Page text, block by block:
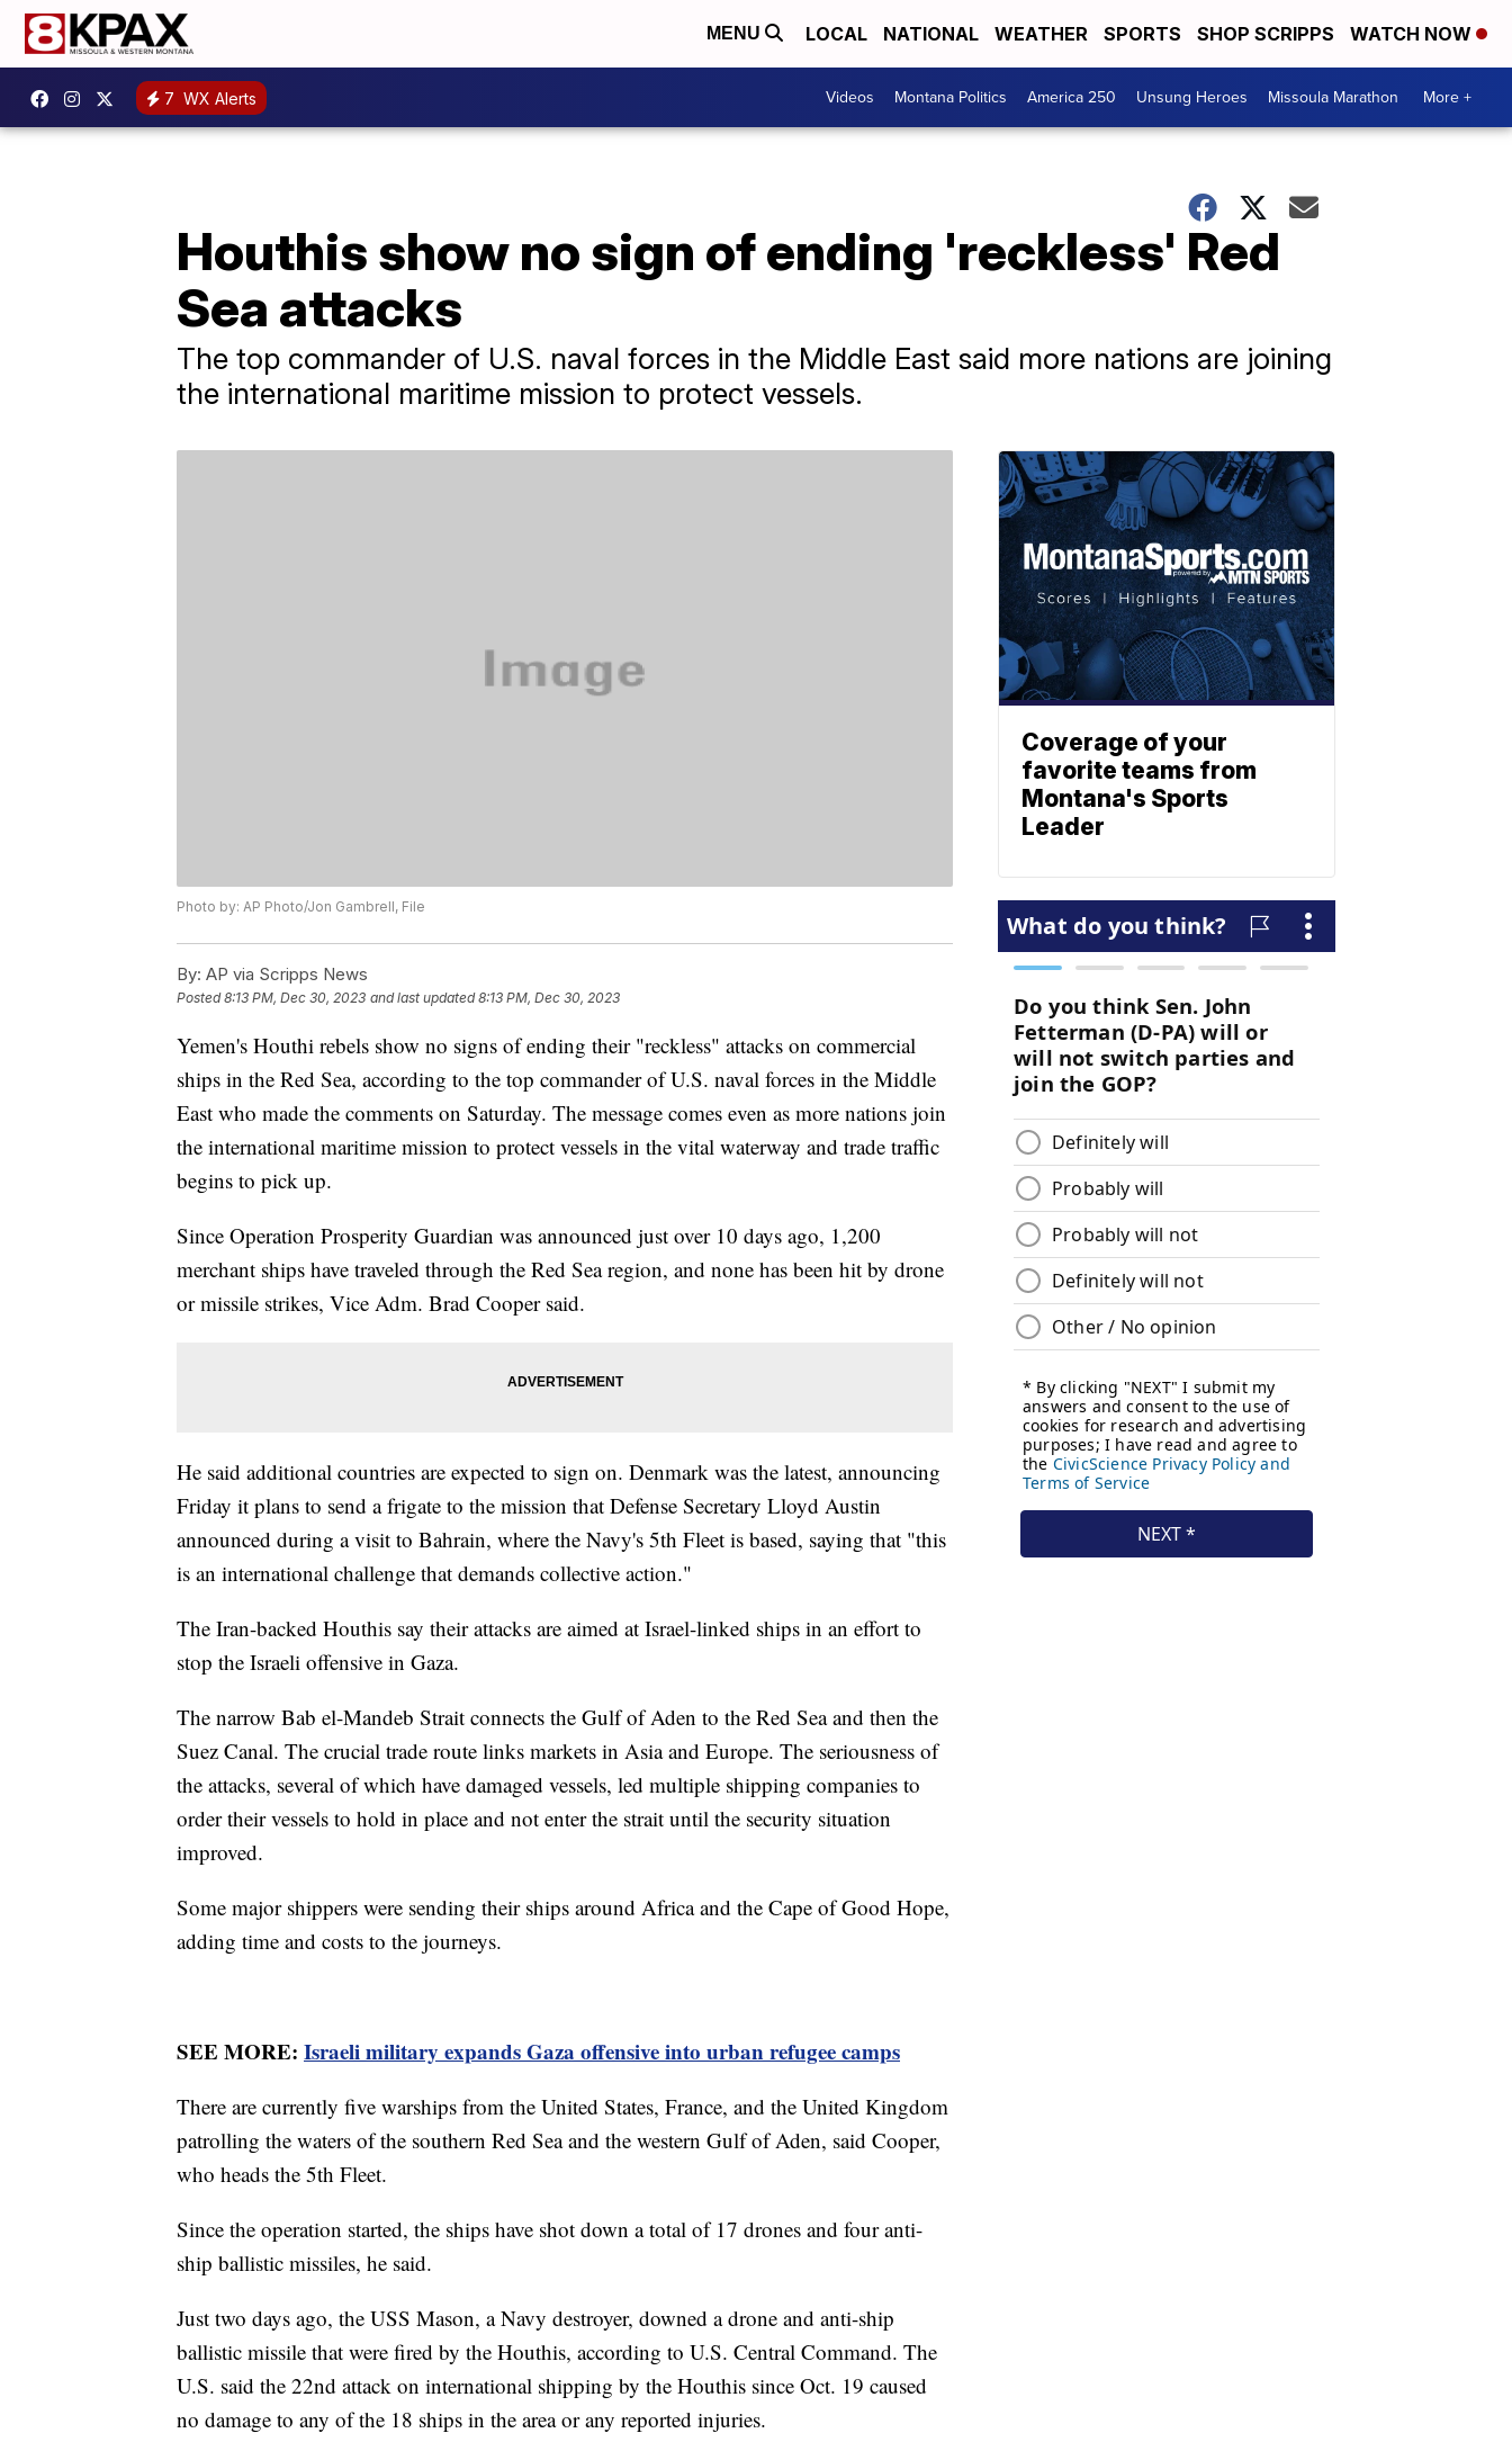
MENU LOCAL NATIONAL WEATHER SPORTS SHOP SCRIPPS WATCH NOW
7 WX Alerts Videos Montana Politics America 250 Unsung Heroes Missoula Marathon More +
Houthis show no sign of ending 'reckless' Red
Sea attacks
The top commander of U.S. naval forces in the Middle East said more nations are joining
the international maritime mission to protect vessels.
Photo by: AP Photo/Jon Gambrell, File
By: AP via Scripps News
Posted8:13 PM, Dec 30, 2023 and last updated 8:13 PM, Dec 30, 2023
Yemen's Houthi rebels show no signs of ending their "reckless" attacks on commercial
ships in the Red Sea, according to the top commander of U.S. naval forces in the Middle
East who made the comments on Saturday. The message comes even as more nations join
the international maritime mission to protect vessels in the vital waterway and trade traffic
begins to pick up.
Since Operation Prosperity Guardian was announced just over 10 days ago, 1,200
merchant ships have traveled through the Red Sea region, and none has been hit by drone
or missile strikes, Vice Adm. Brad Cooper said.
He said additional countries are expected to sign on. Denmark was the latest, announcing
Friday it plans to send a frigate to the mission that Defense Secretary Lloyd Austin
announced during a visit to Bahrain, where the Navy's 5th Fleet is based, saying that "this
is an international challenge that demands collective action."
The Iran-backed Houthis say their attacks are aimed at Israel-linked ships in an effort to
stop the Israeli offensive in Gaza.
The narrow Bab el-Mandeb Strait connects the Gulf of Aden to the Red Sea and then the
Suez Canal. The crucial trade route links markets in Asia and Europe. The seriousness of
the attacks, several of which have damaged vessels, led multiple shipping companies to
order their vessels to hold in place and not enter the strait until the security situation
improved.
Some major shippers were sending their ships around Africa and the Cape of Good Hope,
adding time and costs to the journeys.
SEE MORE: Israeli military expands Gaza offensive into urban refugee camps
There are currently five warships from the United States, France, and the United Kingdom
patrolling the waters of the southern Red Sea and the western Gulf of Aden, said Cooper,
who heads the 5th Fleet.
Since the operation started, the ships have shot down a total of 17 drones and four anti-
ship ballistic missiles, he said.
Just two days ago, the USS Mason, a Navy destroyer, downed a drone and anti-ship
ballistic missile that were fired by the Houthis, according to U.S. Central Command. The
U.S. said the 22nd attack on international shipping by the Houthis since Oct. 19 caused
no damage to any of the 18 ships in the area or any reported injuries.
Coverage of your
favorite teams from
Montana's Sports
Leader